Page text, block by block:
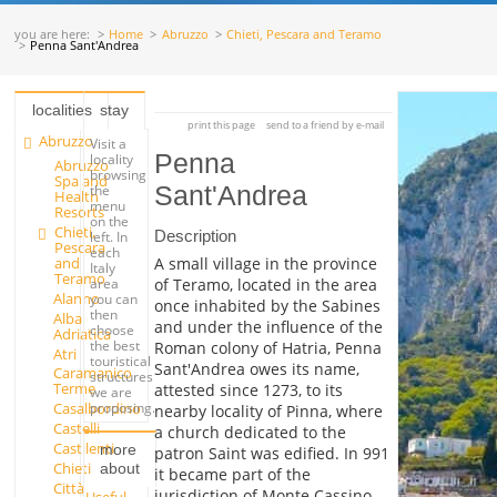
you are here: Home Abruzzo Chieti, Pescara and Teramo
Penna Sant'Andrea
localities
Abruzzo
Abruzzo
Spa and
Health
Resorts
Chieti,
Pescara
and
Teramo
Alanno
Alba
Adriatica
Atri
Caramanico
Terme
Casalbordino
Castelli
Castilenti
Chieti
Città
stay
Visit a
locality
browsing
the
menu
on the
left. In
each
Italy
area
you can
then
choose
the best
touristical
structures
we are
proposing.
more
about
print this page send to a friend by e-mail
Penna
Sant'Andrea
Description
A small village in the province
of Teramo, located in the area
once inhabited by the Sabines
and under the influence of the
Roman colony of Hatria, Penna
Sant'Andrea owes its name,
attested since 1273, to its
nearby locality of Pinna, where
a church dedicated to the
patron Saint was edified. In 991
it became part of the